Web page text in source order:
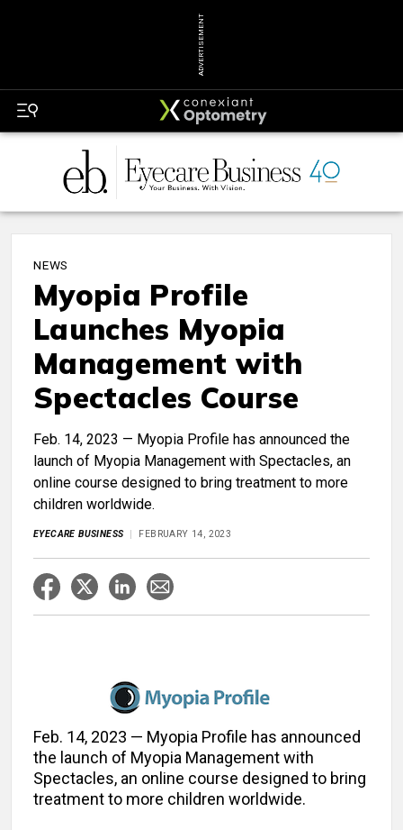
ADVERTISEMENT
NEWS
Myopia Profile
Launches Myopia
Management with
Spectacles Course
Feb. 14, 2023 — Myopia Profile has announced the
launch of Myopia Management with Spectacles, an
online course designed to bring treatment to more
children worldwide.
EYECARE BUSINESS FEBRUARY 14, 2023
Feb. 14, 2023 — Myopia Profile has announced
the launch of Myopia Management with
Spectacles, an online course designed to bring
treatment to more children worldwide.